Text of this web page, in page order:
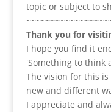
topic or subject to
Thank you for
I hope you find it
'Something to think
The vision for this
new and different
I appreciate and